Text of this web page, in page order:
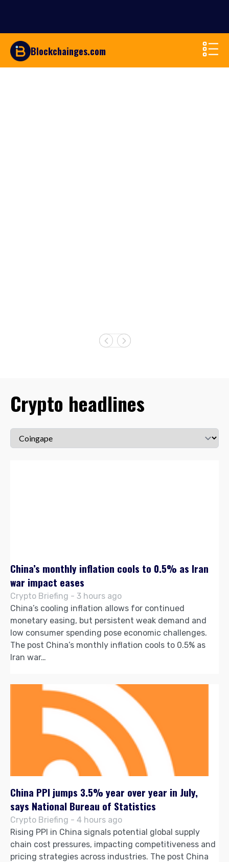
Blockchainges.com
Crypto headlines
China’s monthly inflation cools to 0.5% as Iran
war impact eases
Crypto Briefing - 3 hours ago
China’s cooling inflation allows for continued
monetary easing, but persistent weak demand and
low consumer spending pose economic challenges.
The post China’s monthly inflation cools to 0.5% as
Iran war…
China PPI jumps 3.5% year over year in July,
says National Bureau of Statistics
Crypto Briefing - 4 hours ago
Rising PPI in China signals potential global supply
chain cost pressures, impacting competitiveness and
pricing strategies across industries. The post China